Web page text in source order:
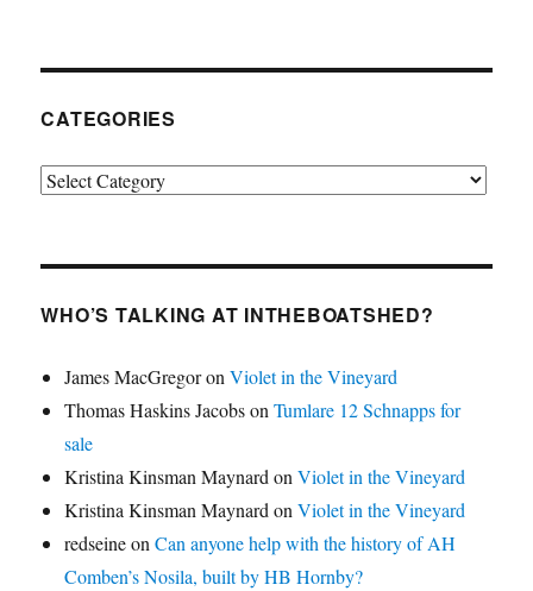
CATEGORIES
Categories
WHO’S TALKING AT INTHEBOATSHED?
James MacGregoronViolet in the Vineyard
Thomas Haskins JacobsonTumlare 12 Schnapps for
sale
Kristina Kinsman Maynard onViolet in the Vineyard
Kristina Kinsman Maynard onViolet in the Vineyard
redseineonCan anyone help with the history of AH
Comben’s Nosila, built by HB Hornby?